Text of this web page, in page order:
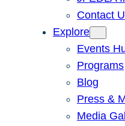
Contact
Explore
Events
Programs
Blog
Press &
Media